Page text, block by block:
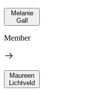
Melanie
Gall
Member
Maureen
Lichtveld